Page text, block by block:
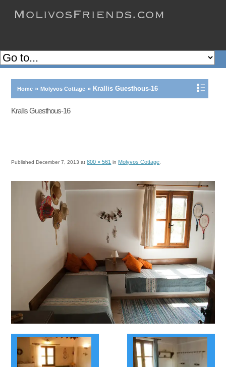
Home »Molyvos Cottage » Krallis Guesthous-16
Krallis Guesthous-16
PublishedDecember 7, 2013 at800 × 561 in Molyvos Cottage